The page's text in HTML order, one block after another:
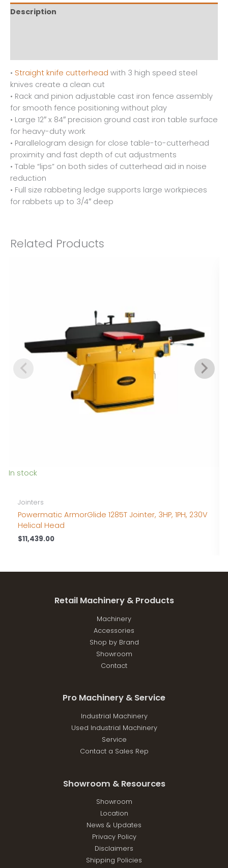
Description
• Straight knife cutterhead with 3 high speed steel
knives create a clean cut
• Rack and pinion adjustable cast iron fence assembly
for smooth fence positioning without play
• Large 12″ x 84″ precision ground cast iron table surface
for heavy-duty work
• Parallelogram design for close table-to-cutterhead
proximity and fast depth of cut adjustments
• Table “lips” on both sides of cutterhead aid in noise
reduction
• Full size rabbeting ledge supports large workpieces
for rabbets up to 3/4″ deep
Related Products
In stock
Jointers
Powermatic ArmorGlide 1285T Jointer, 3HP, 1PH, 230V
Helical Head
$11,439.00
Retail Machinery & Products
Machinery
Accessories
Shop by Brand
Showroom
Contact
Pro Machinery & Service
Industrial Machinery
Used Industrial Machinery
Service
Contact a Sales Rep
Showroom & Resources
Showroom
Location
News & Updates
Privacy Policy
Disclaimers
Shipping Policies